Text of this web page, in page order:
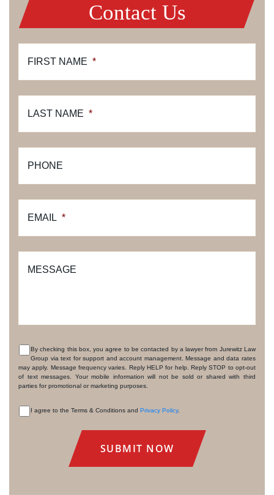
Contact Us
FIRST NAME *
LAST NAME *
PHONE
EMAIL *
MESSAGE
CONSENT
By checking this box, you agree to be contacted by a lawyer from Jurewitz Law
Group via text for support and account management. Message and data rates
may apply. Message frequency varies. Reply HELP for help. Reply STOP to opt-out
of text messages. Your mobile information will not be sold or shared with third
parties for promotional or marketing purposes.
I agree to the Terms & Conditions and Privacy Policy.